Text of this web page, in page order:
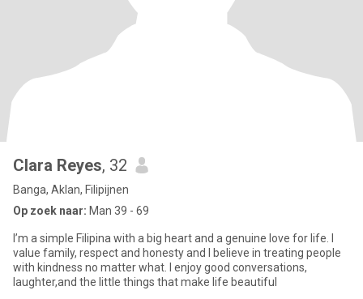
Clara Reyes, 32
Banga, Aklan, Filipijnen
Op zoek naar: Man 39 - 69
I’m a simple Filipina with a big heart and a genuine love for life. I
value family, respect and honesty and I believe in treating people
with kindness no matter what. I enjoy good conversations,
laughter,and the little things that make life beautiful